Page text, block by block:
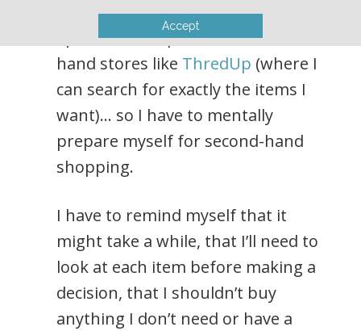
patient person in the world, and
I prefer to shop online, at second-
hand stores like ThredUp (where I
can search for exactly the items I
want)… so I have to mentally
prepare myself for second-hand
shopping.
I have to remind myself that it
might take a while, that I’ll need to
look at each item before making a
decision, that I shouldn’t buy
anything I don’t need or have a
Accept